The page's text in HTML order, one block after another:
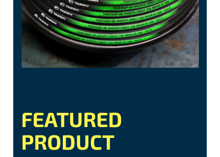
FEATURED
PRODUCT